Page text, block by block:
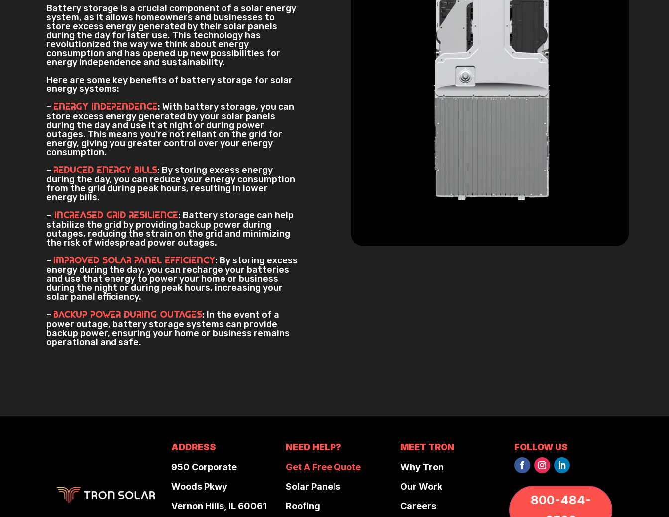
Battery storage is a crucial component of a solar energy
system, as it allows homeowners and businesses to
store excess energy generated by their solar panels
during the day for later use. This technology has
revolutionized the way we think about energy
consumption and has opened up new possibilities for
energy independence and sustainability.
Here are some key benefits of battery storage for solar
energy systems:
– Energy Independence: With battery storage, you can
store excess energy generated by your solar panels
during the day and use it at night or during power
outages. This means you’re not reliant on the grid for
energy, giving you greater control over your energy
consumption.
– Reduced Energy Bills: By storing excess energy
during the day, you can reduce your energy consumption
from the grid during peak hours, resulting in lower
energy bills.
– Increased Grid Resilience: Battery storage can help
stabilize the grid by providing backup power during
outages, reducing the strain on the grid and minimizing
the risk of widespread power outages.
– Improved Solar Panel Efficiency: By storing excess
energy during the day, you can recharge your batteries
and use that energy to power your home or business
during the night or during peak hours, increasing your
solar panel efficiency.
– Backup Power During Outages: In the event of a
power outage, battery storage systems can provide
backup power, ensuring your home or business remains
operational and safe.
ADDRESS
950 Corporate
Woods Pkwy
Vernon Hills, IL 60061
NEED HELP?
Get A Free Quote
Solar Panels
Roofing
MEET TRON
Why Tron
Our Work
Careers
FOLLOW US
800-484-